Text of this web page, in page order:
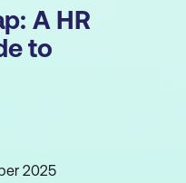
A HR
to
2025